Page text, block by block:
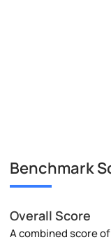
Benchmark
Overall Score
A combined score